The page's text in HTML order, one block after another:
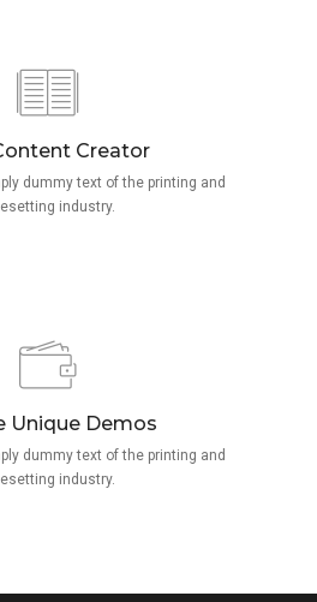
Creator
dummy text of the printing and
industry.
Unique Demos
dummy text of the printing and
industry.